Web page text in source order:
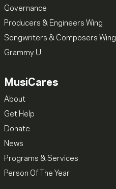
Governance
Producers & Engineers Wing
Songwriters & Composers Wing
Grammy U
MusiCares
About
Get Help
Donate
News
Programs & Services
Person Of The Year